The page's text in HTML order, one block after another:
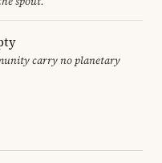
carry no planetary